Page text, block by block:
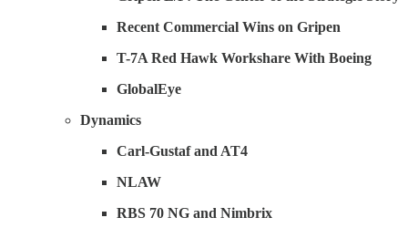
Recent Commercial Wins on Gripen
T-7A Red Hawk Workshare With Boeing
GlobalEye
Dynamics
Carl-Gustaf and AT4
NLAW
RBS 70 NG and Nimbrix